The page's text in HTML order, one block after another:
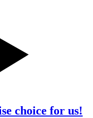
choice for us!